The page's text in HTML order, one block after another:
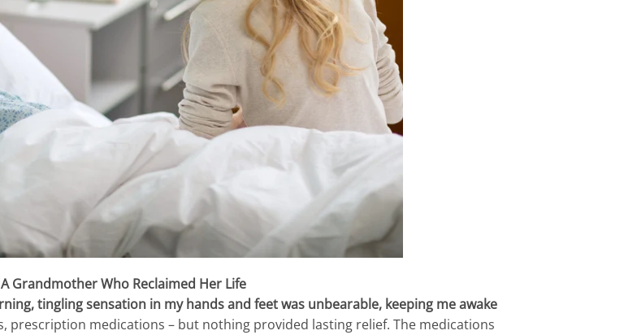
A Grandmother Who Reclaimed Her Life
tingling sensation in my hands and feet was unbearable, keeping me awake
medications – but nothing provided lasting relief. The medications